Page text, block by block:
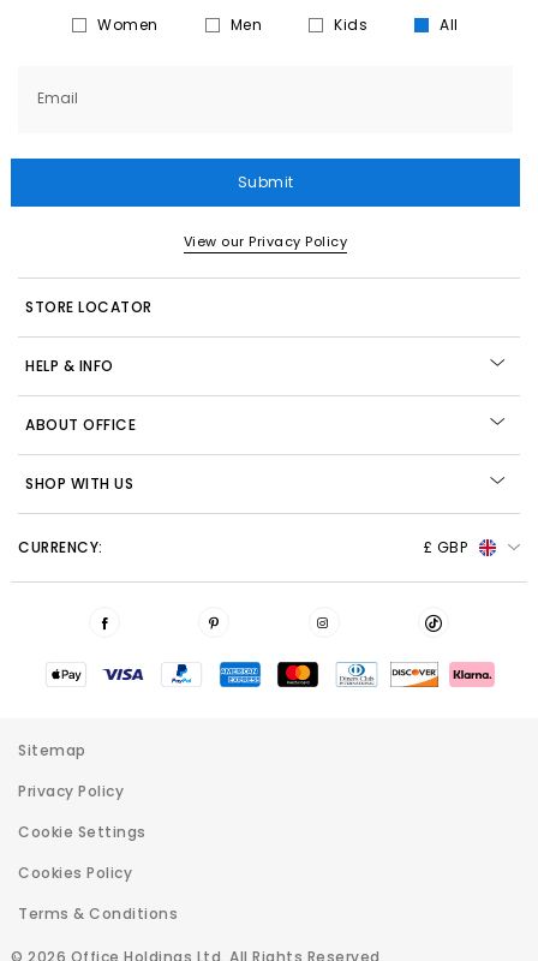
Women Men Kids All
Email
Submit
View our Privacy Policy
STORE LOCATOR
HELP & INFO
ABOUT OFFICE
SHOP WITH US
CURRENCY: £ GBP
© 2026 Office Holdings Ltd. All Rights Reserved
Sitemap
Privacy Policy
Cookie Settings
Cookies Policy
Terms & Conditions